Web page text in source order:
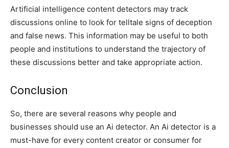
Artificial intelligence content detectors may track
discussions online to look for telltale signs of deception
and false news. This information may be useful to both
people and institutions to understand the trajectory of
these discussions better and take appropriate action.
Conclusion
So, there are several reasons why people and
businesses should use an Ai detector. An Ai detector is a
must-have for every content creator or consumer for